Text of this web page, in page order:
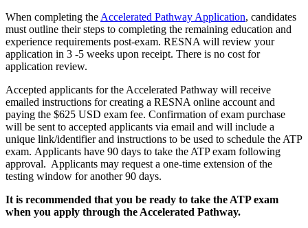
When completing the Accelerated Pathway Application, candidates
must outline their steps to completing the remaining education and
experience requirements post-exam. RESNA will review your
application in 3 -5 weeks upon receipt. There is no cost for
application review.
Accepted applicants for the Accelerated Pathway will receive
emailed instructions for creating a RESNA online account and
paying the $625 USD exam fee. Confirmation of exam purchase
will be sent to accepted applicants via email and will include a
unique link/identifier and instructions to be used to schedule the ATP
exam. Applicants have 90 days to take the ATP exam following
approval. Applicants may request a one-time extension of the
testing window for another 90 days.
It is recommended that you be ready to take the ATP exam
when you apply through the Accelerated Pathway.